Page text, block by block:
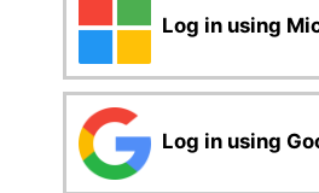
Log in using
Log in using